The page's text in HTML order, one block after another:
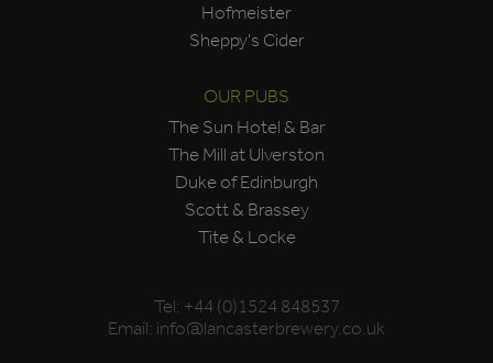
Hofmeister
Sheppy's Cider
OUR PUBS
The Sun Hotel & Bar
The Mill at Ulverston
Duke of Edinburgh
Scott & Brassey
Tite & Locke
Tel: +44 (0)1524 848537
Email: info@lancasterbrewery.co.uk